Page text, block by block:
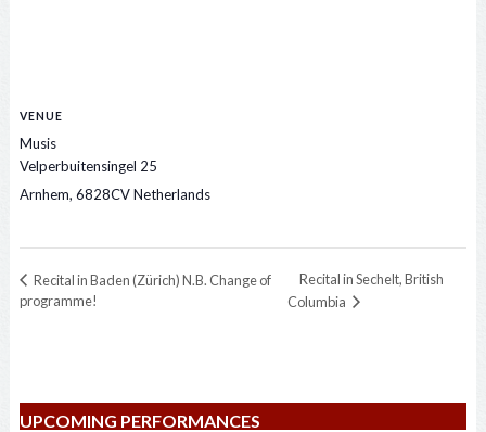
VENUE
Musis
Velperbuitensingel 25
Arnhem, 6828CV Netherlands
Recital in Baden (Zürich) N.B. Change of
programme!
Recital in Sechelt, British
Columbia
UPCOMING PERFORMANCES